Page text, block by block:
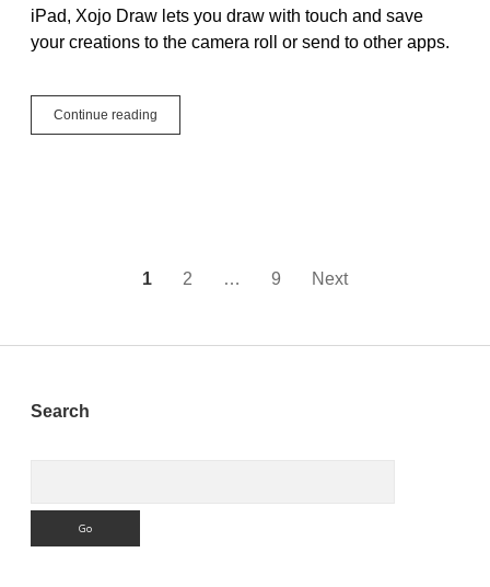
iPad, Xojo Draw lets you draw with touch and save
your creations to the camera roll or send to other apps.
Continue reading
Draw
1 2 … 9 Next
Sidebar
Search